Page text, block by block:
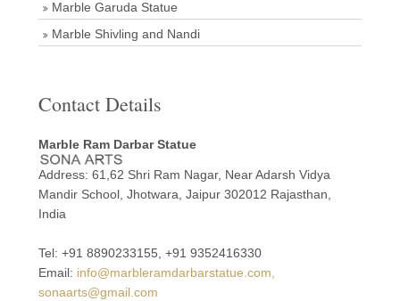
Marble Garuda Statue
Marble Shivling and Nandi
Contact Details
Marble Ram Darbar Statue
Address: 61,62 Shri Ram Nagar, Near Adarsh Vidya
Mandir School, Jhotwara, Jaipur 302012 Rajasthan,
India
Tel: +91 8890233155, +91 9352416330
Email: info@marbleramdarbarstatue.com,
sonaarts@gmail.com